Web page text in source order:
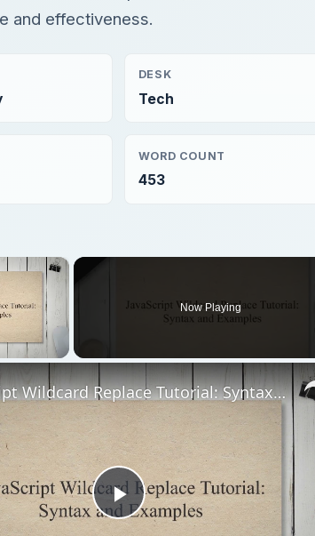
and effectiveness.
DESK
Tech
WORD COUNT
453
×
Now Playing
Play
JavaScript Wildcard Replace Tutorial: Syntax & Examples